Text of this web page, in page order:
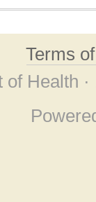
Terms
Health